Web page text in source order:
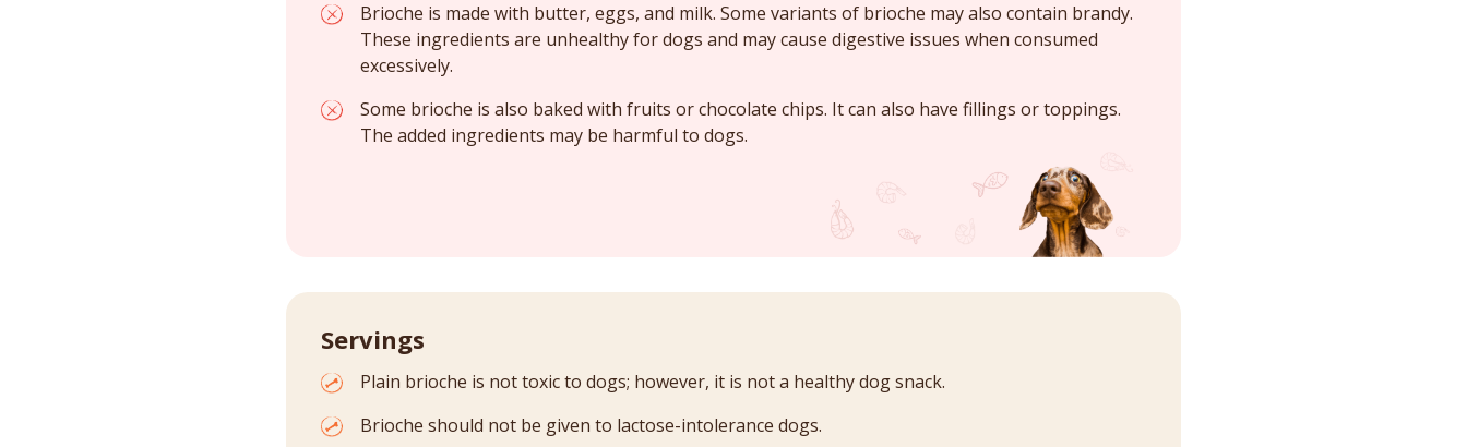
Brioche is made with butter, eggs, and milk. Some variants of brioche may also contain brandy.
These ingredients are unhealthy for dogs and may cause digestive issues when consumed
excessively.
Some brioche is also baked with fruits or chocolate chips. It can also have fillings or toppings.
The added ingredients may be harmful to dogs.
Servings
Plain brioche is not toxic to dogs; however, it is not a healthy dog snack.
Brioche should not be given to lactose-intolerance dogs.